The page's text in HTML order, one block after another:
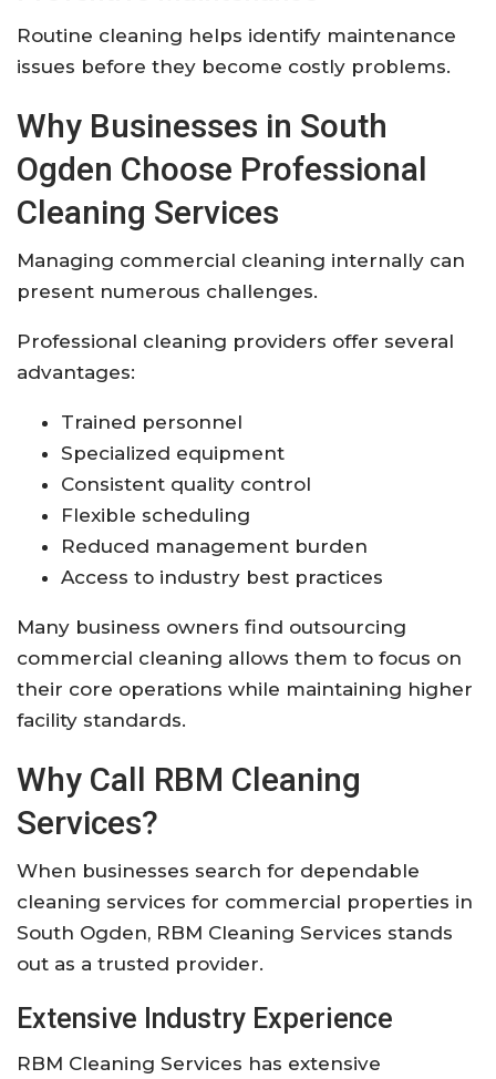
Routine cleaning helps identify maintenance
issues before they become costly problems.
Why Businesses in South
Ogden Choose Professional
Cleaning Services
Managing commercial cleaning internally can
present numerous challenges.
Professional cleaning providers offer several
advantages:
Trained personnel
Specialized equipment
Consistent quality control
Flexible scheduling
Reduced management burden
Access to industry best practices
Many business owners find outsourcing
commercial cleaning allows them to focus on
their core operations while maintaining higher
facility standards.
Why Call RBM Cleaning
Services?
When businesses search for dependable
cleaning services for commercial properties in
South Ogden, RBM Cleaning Services stands
out as a trusted provider.
Extensive Industry Experience
RBM Cleaning Services has extensive